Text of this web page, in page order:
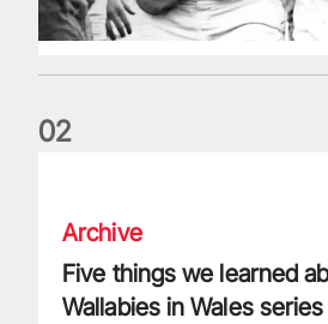
02
Archive
Five things we learned
Wallabies in Wales series